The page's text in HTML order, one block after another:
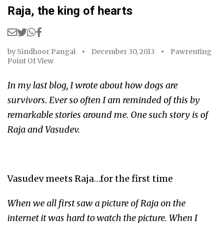
Raja, the king of hearts
by Sindhoor Pangal December 30, 2013
Pawrenting
Point Of View
In my last blog, I wrote about how dogs are
survivors. Ever so often I am reminded of this by
remarkable stories around me. One such story is of
Raja and Vasudev.
Vasudev meets Raja…for the first time
When we all first saw a picture of Raja on the
internet it was hard to watch the picture. When I